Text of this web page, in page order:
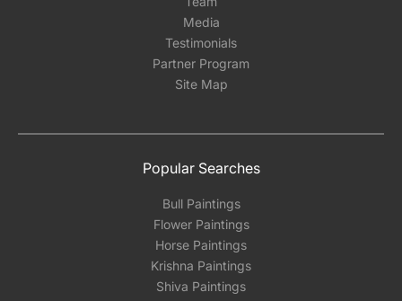
Media
Testimonials
Partner Program
Site Map
Popular Searches
Bull Paintings
Flower Paintings
Horse Paintings
Krishna Paintings
Shiva Paintings